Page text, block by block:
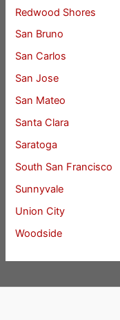
Redwood Shores
San Bruno
San Carlos
San Jose
San Mateo
Santa Clara
Saratoga
South San Francisco
Sunnyvale
Union City
Woodside